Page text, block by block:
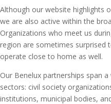
Although our website highlights
we are also active within the
Organizations who meet us
region are sometimes surprised
operate close to home as well.
Our Benelux partnerships span
sectors: civil society
institutions, municipal bodies,